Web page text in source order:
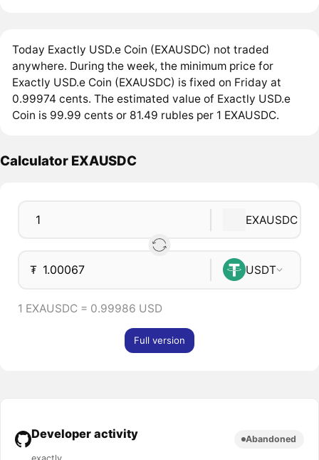
Today Exactly USD.e Coin (EXAUSDC) not traded
anywhere. During the week, the minimum price for
Exactly USD.e Coin (EXAUSDC) is fixed on Friday at
0.99974 cents. The estimated value of Exactly USD.e
Coin is 99.99 cents or 81.49 rubles per 1 EXAUSDC.
Calculator EXAUSDC
EXAUSDC
₮ USDT
1 EXAUSDC = 0.99986 USD
Full version
Developer activity Abandoned